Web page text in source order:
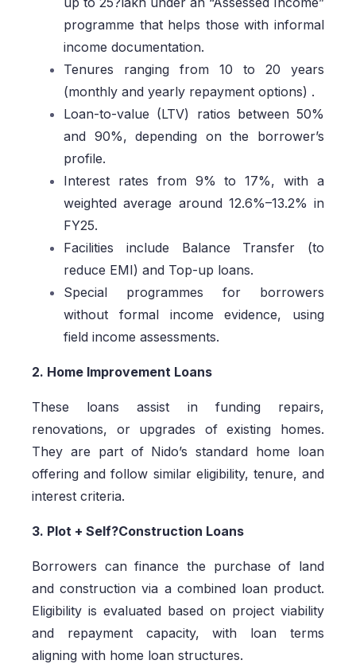
programme that helps those with informal
income documentation.
Tenures ranging from 10 to 20 years
(monthly and yearly repayment options) .
Loan-to-value (LTV) ratios between 50%
and 90%, depending on the borrower’s
profile.
Interest rates from 9% to 17%, with a
weighted average around 12.6%–13.2% in
FY25.
Facilities include Balance Transfer (to
reduce EMI) and Top-up loans.
Special programmes for borrowers
without formal income evidence, using
field income assessments.
2. Home Improvement Loans
These loans assist in funding repairs,
renovations, or upgrades of existing homes.
They are part of Nido’s standard home loan
offering and follow similar eligibility, tenure, and
interest criteria.
3. Plot + Self?Construction Loans
Borrowers can finance the purchase of land
and construction via a combined loan product.
Eligibility is evaluated based on project viability
and repayment capacity, with loan terms
aligning with home loan structures.